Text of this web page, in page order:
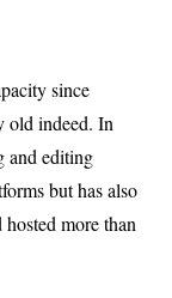
since
old indeed. In
and editing
but has also
hosted more than